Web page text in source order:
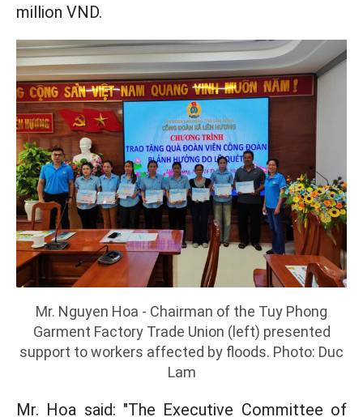
million VND.
Mr. Nguyen Hoa - Chairman of the Tuy Phong
Garment Factory Trade Union (left) presented
support to workers affected by floods. Photo: Duc
Lam
Mr. Hoa said: "The Executive Committee of